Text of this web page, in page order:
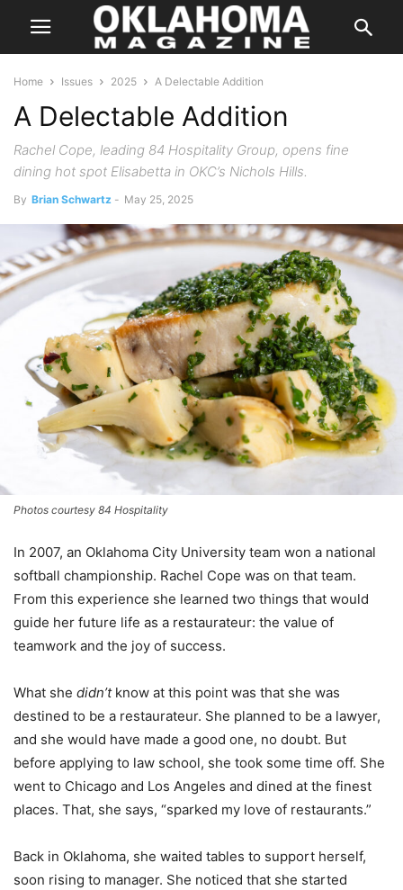
Home Issues 2025 A Delectable Addition
A Delectable Addition
Rachel Cope, leading 84 Hospitality Group, opens fine
dining hot spot Elisabetta in OKC’s Nichols Hills.
By Brian Schwartz - May 25, 2025
Photos courtesy 84 Hospitality
In 2007, an Oklahoma City University team won a national
softball championship. Rachel Cope was on that team.
From this experience she learned two things that would
guide her future life as a restaurateur: the value of
teamwork and the joy of success.
What she didn’tknow at this point was that she was
destined to be a restaurateur. She planned to be a lawyer,
and she would have made a good one, no doubt. But
before applying to law school, she took some time off. She
went to Chicago and Los Angeles and dined at the finest
places. That, she says, “sparked my love of restaurants.”
Back in Oklahoma, she waited tables to support herself,
soon rising to manager. She noticed that she started